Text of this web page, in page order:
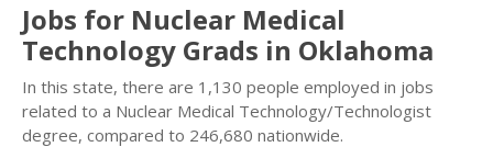
Jobs for Nuclear Medical
Technology Grads in Oklahoma
In this state, there are 1,130 people employed in jobs
related to a Nuclear Medical Technology/Technologist
degree, compared to 246,680 nationwide.